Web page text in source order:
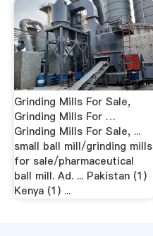
Grinding Mills For Sale,
Grinding Mills For …
Grinding Mills For Sale, ...
small ball mill/grinding mills
for sale/pharmaceutical
ball mill. Ad. ... Pakistan (1)
Kenya (1) ...